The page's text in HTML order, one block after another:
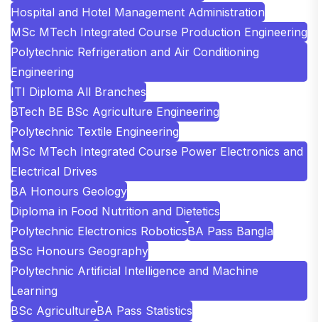
Hospital and Hotel Management Administration
MSc MTech Integrated Course Production Engineering
Polytechnic Refrigeration and Air Conditioning
Engineering
ITI Diploma All Branches
BTech BE BSc Agriculture Engineering
Polytechnic Textile Engineering
MSc MTech Integrated Course Power Electronics and
Electrical Drives
BA Honours Geology
Diploma in Food Nutrition and Dietetics
Polytechnic Electronics RoboticsBA Pass Bangla
BSc Honours Geography
Polytechnic Artificial Intelligence and Machine
Learning
BSc AgricultureBA Pass Statistics